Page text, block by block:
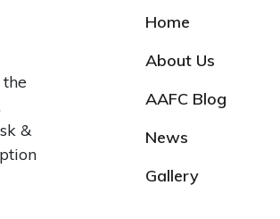
&
Home
About Us
AAFC Blog
News
Gallery